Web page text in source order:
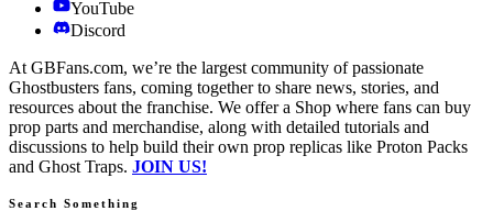
YouTube
Discord
At GBFans.com, we’re the largest community of passionate
Ghostbusters fans, coming together to share news, stories, and
resources about the franchise. We offer a Shop where fans can buy
prop parts and merchandise, along with detailed tutorials and
discussions to help build their own prop replicas like Proton Packs
and Ghost Traps. JOIN US!
Search Something